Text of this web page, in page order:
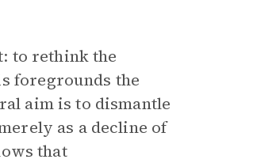
to rethink the
foregrounds the
aim is to dismantle
as a decline of
that